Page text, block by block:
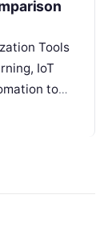
Tools
IoT
to
improve